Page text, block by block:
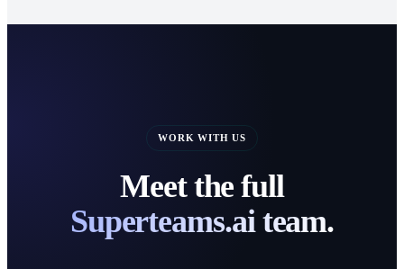
WORK WITH US
Meet the full
Superteams.ai team.